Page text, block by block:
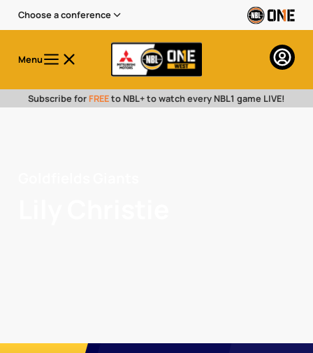
Choose a conference
Menu
Subscribe for FREEto NBL+ to watch every NBL1 game LIVE!